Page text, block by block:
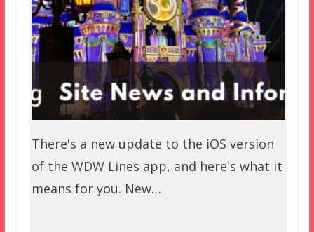
There's a new update to the iOS version
of the WDW Lines app, and here's what it
means for you. New…